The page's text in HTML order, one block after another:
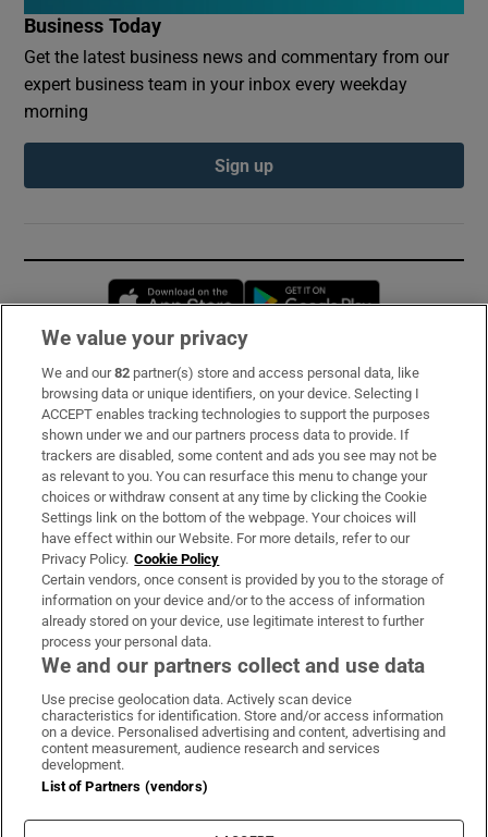
Business Today
Get the latest business news and commentary from our
expert business team in your inbox every weekday
morning
Sign up
Opens in new window
Subscribe
Support
About Us
Irish Times Products & Services
OUR PARTNERS:
Irish Times on WhatsApp
Irish Times on Facebook
Irish Times on X
Irish Times on LinkedIn
Irish Times on Instagram
Terms & Conditions
Cookie Information
We value your privacy
We and our82 partner(s) store and access personal data, like
browsing data or unique identifiers, on your device. Selecting I
ACCEPT enables tracking technologies to support the purposes
shown under we and our partners process data to provide. If
trackers are disabled, some content and ads you see may not be
as relevant to you. You can resurface this menu to change your
choices or withdraw consent at any time by clicking the Cookie
Settings link on the bottom of the webpage. Your choices will
have effect within our Website. For more details, refer to our
Privacy Policy. Cookie Policy
Certain vendors, once consent is provided by you to the storage of
information on your device and/or to the access of information
already stored on your device, use legitimate interest to further
process your personal data.
We and our partners collect and use data
Use precise geolocation data. Actively scan device
characteristics for identification. Store and/or access information
on a device. Personalised advertising and content, advertising and
content measurement, audience research and services
development.
List of Partners (vendors)